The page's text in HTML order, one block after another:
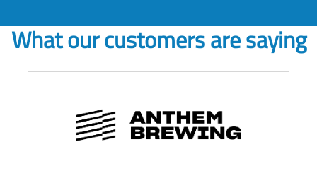
What our customers are saying